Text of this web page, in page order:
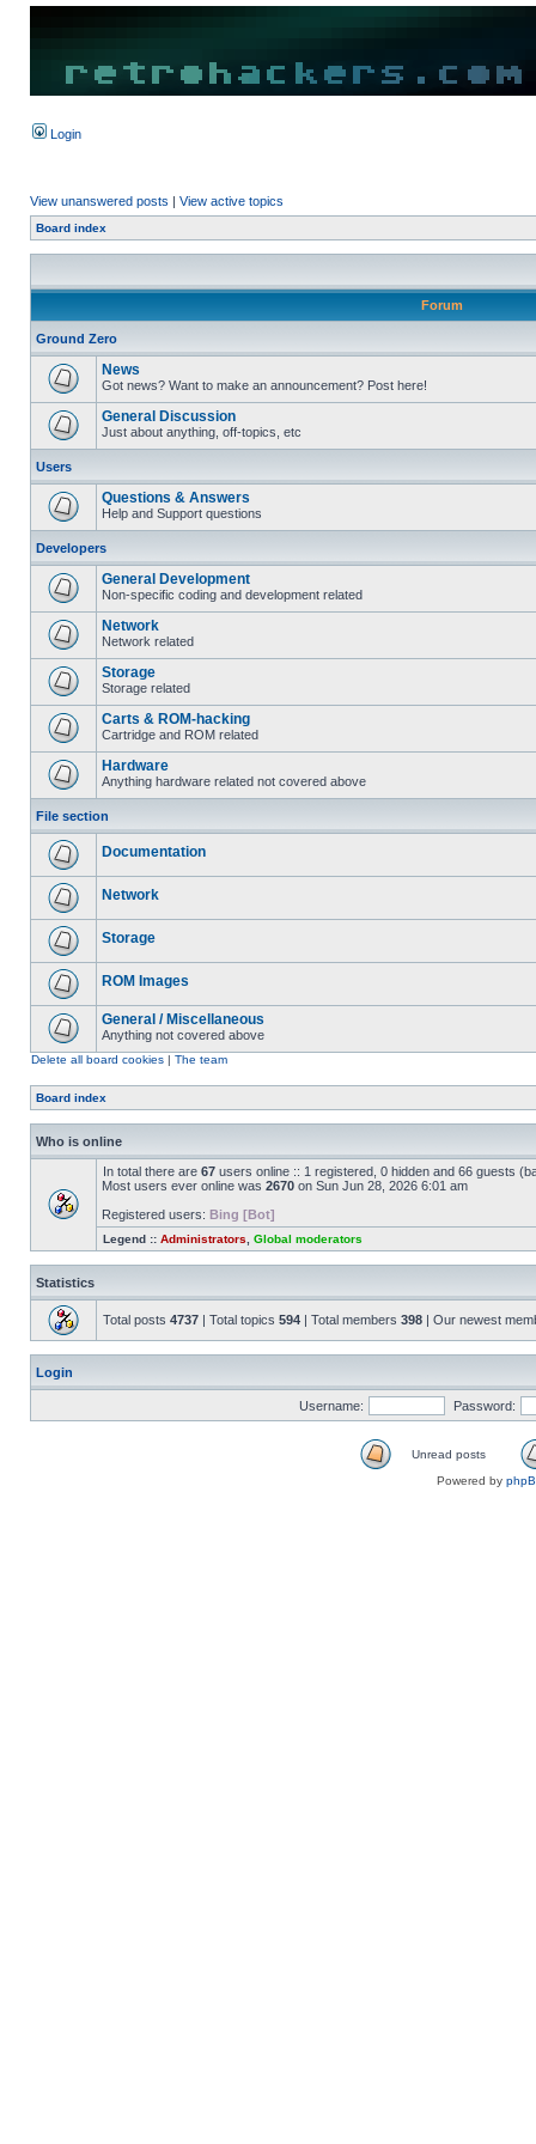
Login
View unanswered posts | View active topics
Board index
Forum
Ground Zero
News
Got news? Want to make an announcement? Post here!
General Discussion
Just about anything, off-topics, etc
Users
Questions & Answers
Help and Support questions
Developers
General Development
Non-specific coding and development related
Network
Network related
Storage
Storage related
Carts & ROM-hacking
Cartridge and ROM related
Hardware
Anything hardware related not covered above
File section
Documentation
Network
Storage
ROM Images
General / Miscellaneous
Anything not covered above
Delete all board cookies | The team
Board index
Who is online
In total there are 67 users online :: 1 registered, 0 hidden and 66 guests
Most users ever online was 2670 on Sun Jun 28, 2026 6:01 am
Registered users: Bing [Bot]
Legend :: Administrators Global moderators
Statistics
Total posts 4737 | Total topics 594 | Total members 398 | Our newest
Login
Username: Password:
Unread posts
Powered by